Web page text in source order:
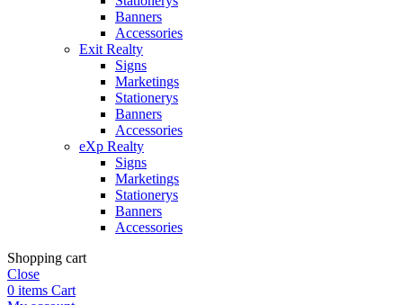
Banners
Accessories
Exit Realty
Signs
Marketings
Stationerys
Banners
Accessories
eXp Realty
Signs
Marketings
Stationerys
Banners
Accessories
Shopping cart
Close
0 items Cart